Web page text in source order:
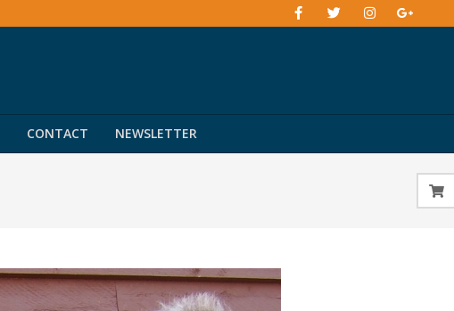
CONTACT NEWSLETTER